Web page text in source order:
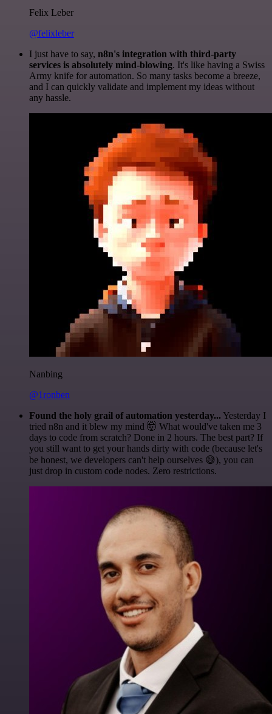
Felix Leber
@felixleber
I just have to say, n8n's integration with third-party
services is absolutely mind-blowing. It's like having a Swiss
Army knife for automation. So many tasks become a breeze,
and I can quickly validate and implement my ideas without
any hassle.
Nanbing
@1ronben
Found the holy grail of automation yesterday... Yesterday I
tried n8n and it blew my mind 🤯 What would've taken me 3
days to code from scratch? Done in 2 hours. The best part? If
you still want to get your hands dirty with code (because let's
be honest, we developers can't help ourselves 😅), you can
just drop in custom code nodes. Zero restrictions.